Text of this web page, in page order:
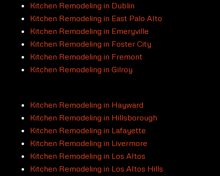
Kitchen Remodeling in Dublin
Kitchen Remodeling in East Palo Alto
Kitchen Remodeling in Emeryville
Kitchen Remodeling in Foster City
Kitchen Remodeling in Fremont
Kitchen Remodeling in Gilroy
Kitchen Remodeling in Hayward
Kitchen Remodeling in Hillsborough
Kitchen Remodeling in Lafayette
Kitchen Remodeling in Livermore
Kitchen Remodeling in Los Altos
Kitchen Remodeling in Los Altos Hills